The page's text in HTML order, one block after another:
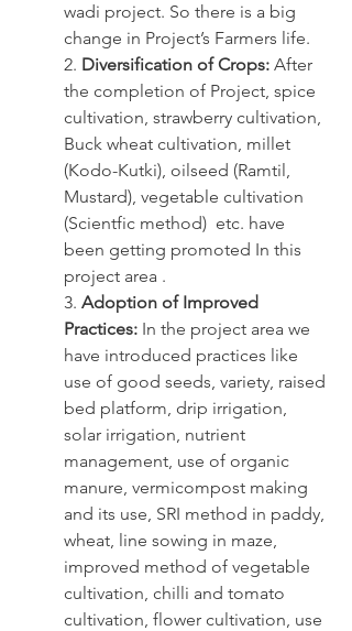
wadi project. So there is a big
change in Project’s Farmers life.
2. Diversification of Crops: After
the completion of Project, spice
cultivation, strawberry cultivation,
Buck wheat cultivation, millet
(Kodo-Kutki), oilseed (Ramtil,
Mustard), vegetable cultivation
(Scientfic method)  etc. have
been getting promoted In this
project area .
3. Adoption of Improved
Practices: In the project area we
have introduced practices like
use of good seeds, variety, raised
bed platform, drip irrigation,
solar irrigation, nutrient
management, use of organic
manure, vermicompost making
and its use, SRI method in paddy,
wheat, line sowing in maze,
improved method of vegetable
cultivation, chilli and tomato
cultivation, flower cultivation, use